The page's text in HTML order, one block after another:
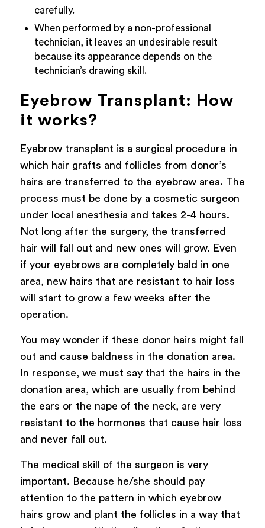
carefully.
When performed by a non-professional
technician, it leaves an undesirable result
because its appearance depends on the
technician’s drawing skill.
Eyebrow Transplant: How
it works?
Eyebrow transplant is a surgical procedure in
which hair grafts and follicles from donor’s
hairs are transferred to the eyebrow area. The
process must be done by a cosmetic surgeon
under local anesthesia and takes 2-4 hours.
Not long after the surgery, the transferred
hair will fall out and new ones will grow. Even
if your eyebrows are completely bald in one
area, new hairs that are resistant to hair loss
will start to grow a few weeks after the
operation.
You may wonder if these donor hairs might fall
out and cause baldness in the donation area.
In response, we must say that the hairs in the
donation area, which are usually from behind
the ears or the nape of the neck, are very
resistant to the hormones that cause hair loss
and never fall out.
The medical skill of the surgeon is very
important. Because he/she should pay
attention to the pattern in which eyebrow
hairs grow and plant the follicles in a way that